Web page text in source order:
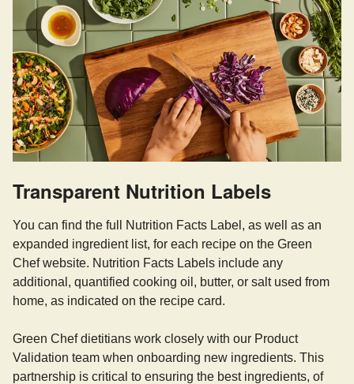
Transparent Nutrition Labels
You can find the full Nutrition Facts Label, as well as an
expanded ingredient list, for each recipe on the Green
Chef website. Nutrition Facts Labels include any
additional, quantified cooking oil, butter, or salt used from
home, as indicated on the recipe card.
Green Chef dietitians work closely with our Product
Validation team when onboarding new ingredients. This
partnership is critical to ensuring the best ingredients, of